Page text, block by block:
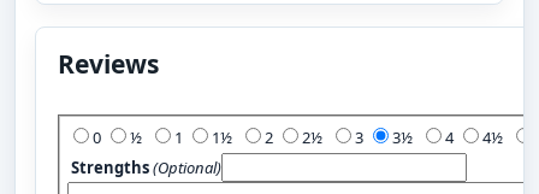
Reviews
0 1 2 3 4
Strengths(Optional)